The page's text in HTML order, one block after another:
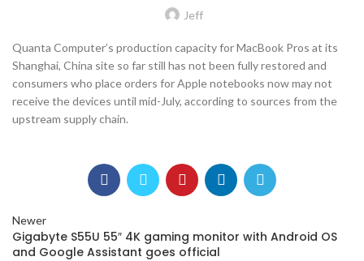
Jeff
Quanta Computer’s production capacity for MacBook Pros at its
Shanghai, China site so far still has not been fully restored and
consumers who place orders for Apple notebooks now may not
receive the devices until mid-July, according to sources from the
upstream supply chain.
Newer
Gigabyte S55U 55″ 4K gaming monitor with Android OS
and Google Assistant goes official